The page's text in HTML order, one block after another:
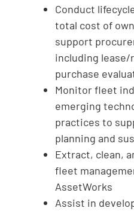
Conduct
total cost of
support
including
purchase
Monitor fleet
emerging
practices to
planning and
Extract, clean,
fleet
AssetWorks
Assist in